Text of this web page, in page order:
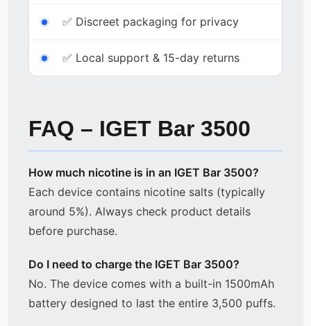
✅ Discreet packaging for privacy
✅ Local support & 15-day returns
FAQ – IGET Bar 3500
How much nicotine is in an IGET Bar 3500?
Each device contains nicotine salts (typically
around 5%). Always check product details
before purchase.
Do I need to charge the IGET Bar 3500?
No. The device comes with a built-in 1500mAh
battery designed to last the entire 3,500 puffs.